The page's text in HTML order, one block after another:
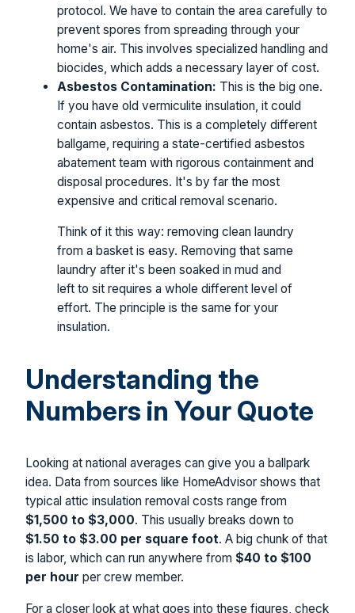
protocol. We have to contain the area carefully to
prevent spores from spreading through your
home's air. This involves specialized handling and
biocides, which adds a necessary layer of cost.
Asbestos Contamination: This is the big one.
If you have old vermiculite insulation, it could
contain asbestos. This is a completely different
ballgame, requiring a state-certified asbestos
abatement team with rigorous containment and
disposal procedures. It's by far the most
expensive and critical removal scenario.
Think of it this way: removing clean laundry
from a basket is easy. Removing that same
laundry after it's been soaked in mud and
left to sit requires a whole different level of
effort. The principle is the same for your
insulation.
Understanding the
Numbers in Your Quote
Looking at national averages can give you a ballpark
idea. Data from sources like HomeAdvisor shows that
typical attic insulation removal costs range from
$1,500 to $3,000. This usually breaks down to
$1.50 to $3.00 per square foot. A big chunk of that
is labor, which can run anywhere from $40 to $100
per hour per crew member.
For a closer look at what goes into these figures, check